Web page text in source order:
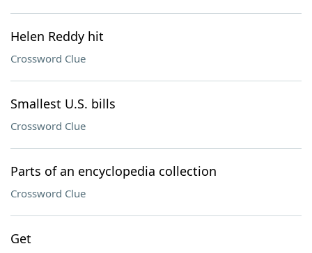
Helen Reddy hit
Crossword Clue
Smallest U.S. bills
Crossword Clue
Parts of an encyclopedia collection
Crossword Clue
Get